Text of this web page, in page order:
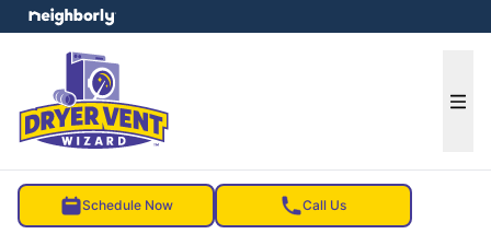
Schedule Now Call Us
menu